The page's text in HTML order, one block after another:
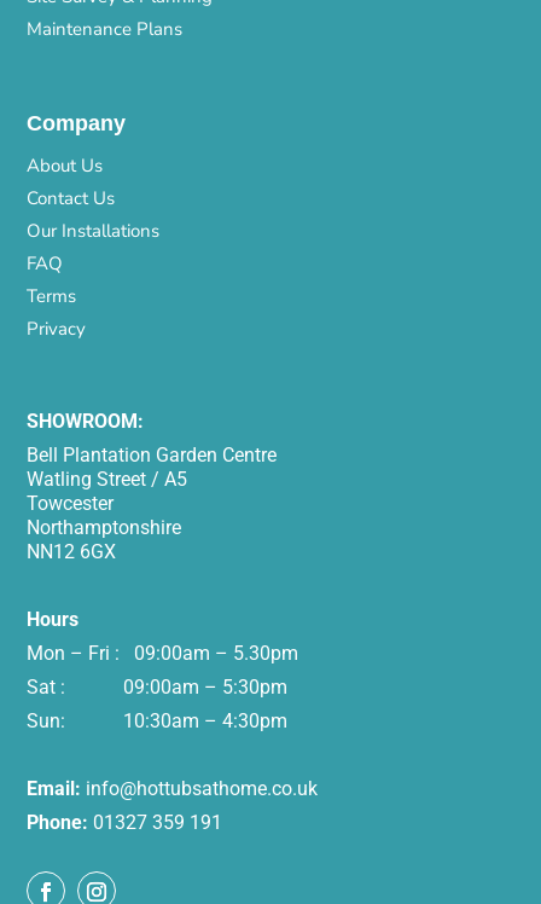
Maintenance Plans
Company
About Us
Contact Us
Our Installations
FAQ
Terms
Privacy
SHOWROOM:
Bell Plantation Garden Centre
Watling Street / A5
Towcester
Northamptonshire
NN12 6GX
Hours
Mon – Fri : 09:00am – 5.30pm
Sat : 09:00am – 5:30pm
Sun: 10:30am – 4:30pm
Email: info@hottubsathome.co.uk
Phone: 01327 359 191